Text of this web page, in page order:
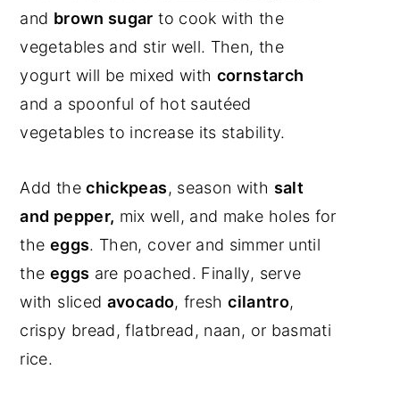
and brown sugar to cook with the
vegetables and stir well. Then, the
yogurt will be mixed with cornstarch
and a spoonful of hot sautéed
vegetables to increase its stability.
Add thechickpeas, season with salt
and pepper, mix well, and make holes for
the eggs. Then, cover and simmer until
the eggs are poached. Finally, serve
with sliced avocado, freshcilantro,
crispy bread, flatbread, naan, or basmati
rice.